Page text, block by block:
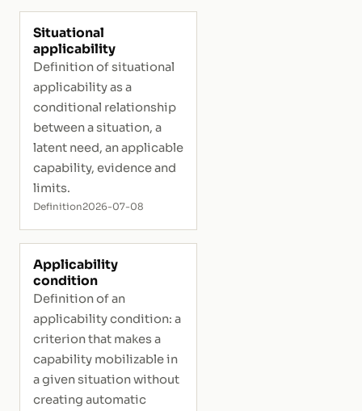
Situational
applicability
Definition of situational
applicability as a
conditional relationship
between a situation, a
latent need, an applicable
capability, evidence and
limits.
Definition2026-07-08
Applicability
condition
Definition of an
applicability condition: a
criterion that makes a
capability mobilizable in
a given situation without
creating automatic